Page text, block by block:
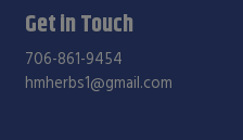
Get in Touch
706-861-9454
hmherbs1@gmail.com